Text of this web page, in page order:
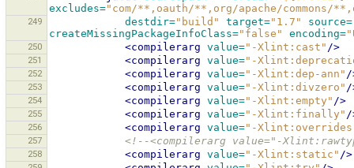
excludes="com/**,oauth/**,org/apache/commons/
249 destdir="build" target="1.7" source=
createMissingPackageInfoClass="false" encoding=
250 <compilerarg value="-Xlint:cast" />
251 <compilerarg value="-
252 <compilerarg value="-Xlint:dep-ann" /
253 <compilerarg value="-Xlint:divzero" /
254 <compilerarg value="-Xlint:empty" />
255 <compilerarg value="-Xlint:finally" /
256 <compilerarg value="-
257 <!--<compilerarg value="-
258 <compilerarg value="-Xlint:static" />